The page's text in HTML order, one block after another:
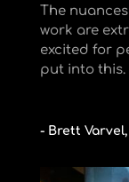
The
work are
excited for
put into this.
- Brett